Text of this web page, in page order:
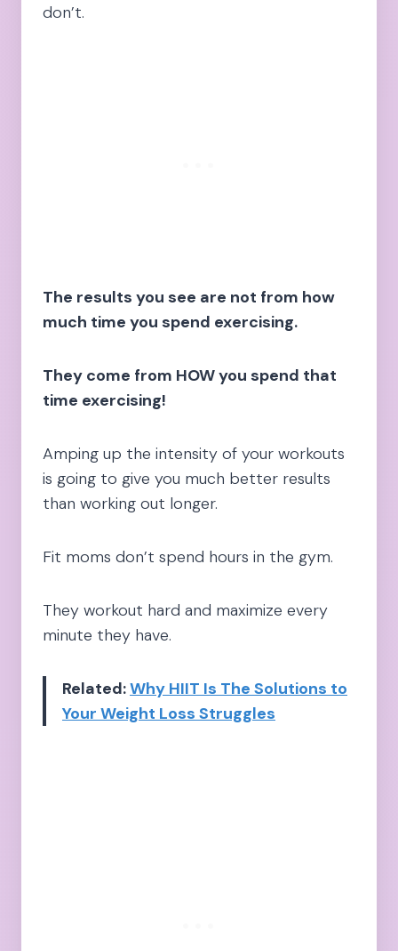
don’t.
The results you see are not from how
much time you spend exercising.
They come from HOW you spend that
time exercising!
Amping up the intensity of your workouts
is going to give you much better results
than working out longer.
Fit moms don’t spend hours in the gym.
They workout hard and maximize every
minute they have.
Related:Why HIIT Is The Solutions to
Your Weight Loss Struggles